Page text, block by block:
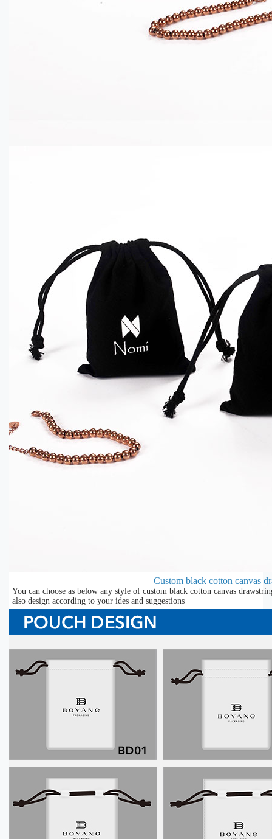
Custom black cotton canvas
You can choose as below any style of custom black cotton canvas
also design according to your ides and suggestions